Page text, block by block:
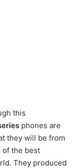
this
phones are
they will be from
of the best
They produced